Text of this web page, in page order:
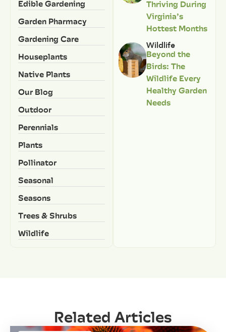
Edible Gardening
Garden Pharmacy
Gardening Care
Houseplants
Native Plants
Our Blog
Outdoor
Perennials
Plants
Pollinator
Seasonal
Seasons
Trees & Shrubs
Wildlife
Thriving During
Virginia’s
Hottest Months
Wildlife
Beyond the
Birds: The
Wildlife Every
Healthy Garden
Needs
Related Articles